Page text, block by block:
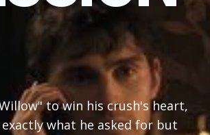
to win his crush's heart,
what he asked for but